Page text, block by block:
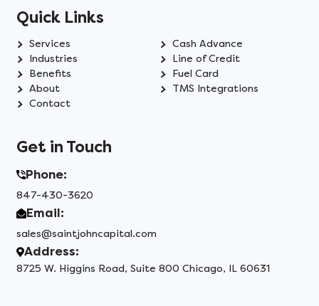
Quick Links
Services
Cash Advance
Industries
Line of Credit
Benefits
Fuel Card
About
TMS Integrations
Contact
Get in Touch
Phone:
847-430-3620
Email:
sales@saintjohncapital.com
Address:
8725 W. Higgins Road, Suite 800 Chicago, IL 60631